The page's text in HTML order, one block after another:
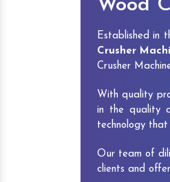
Wood
Established in
Crusher
Crusher
With quality
in the quality
technology
Our team of
clients and